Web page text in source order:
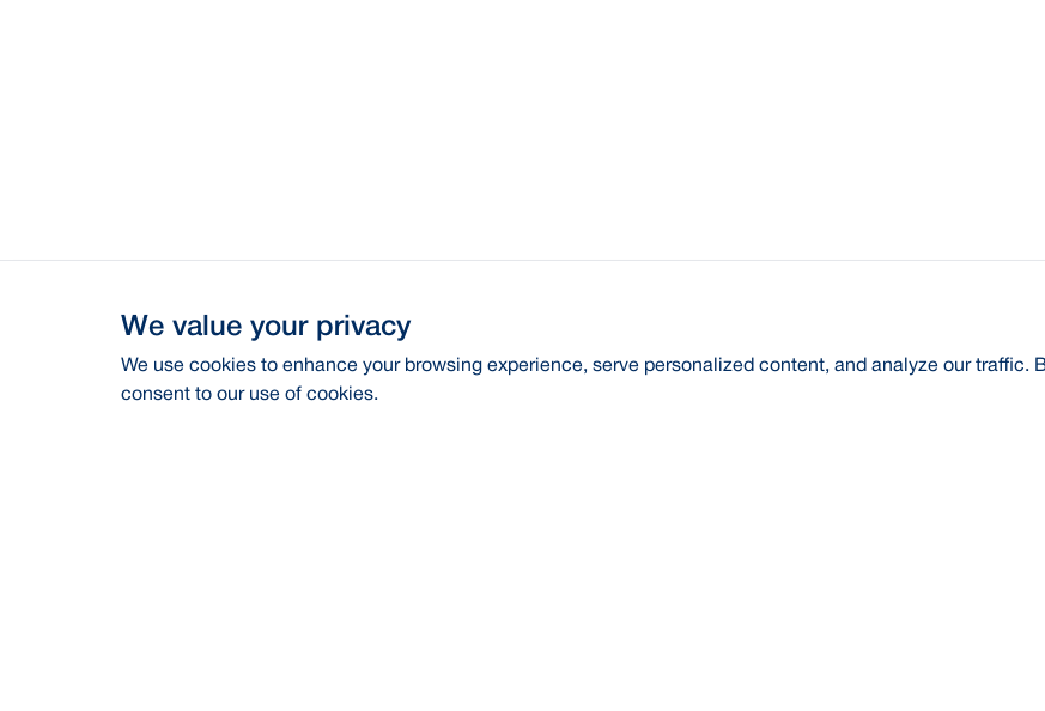
We value your privacy
We use cookies to enhance your browsing experience, serve personalized content, and analyze our traffic.
consent to our use of cookies.